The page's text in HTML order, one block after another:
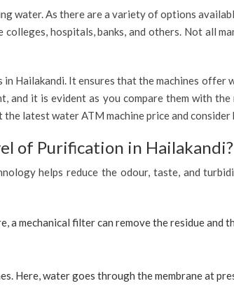
water. As there are a variety of options
hospitals, banks, and others. Not all
Hailakandi. It ensures that the machines
and it is evident as you compare them with
latest water ATM machine price and
of Purification in Hailakandi?
helps reduce the odour, taste, and
a mechanical filter can remove the residue and
Here, water goes through the membrane at